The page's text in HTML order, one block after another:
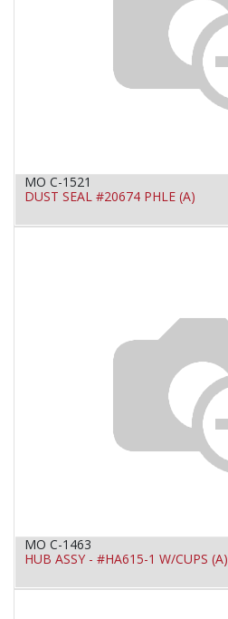
MO C-1521
DUST SEAL #20674 PHLE (A)
MO C-1463
HUB ASSY - #HA615-1 W/CUPS (A)